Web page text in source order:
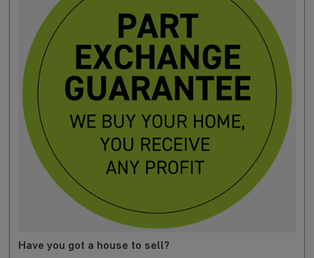
Have you got a house to sell?